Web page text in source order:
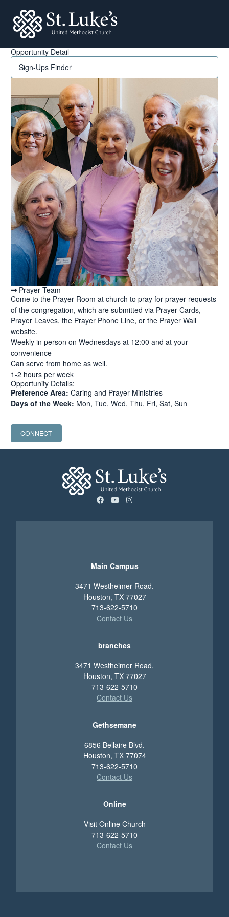
Opportunity Detail
Sign-Ups Finder
Prayer Team
Come to the Prayer Room at church to pray for prayer requests
of the congregation, which are submitted via Prayer Cards,
Prayer Leaves, the Prayer Phone Line, or the Prayer Wall
website.
Weekly in person on Wednesdays at 12:00 and at your
convenience
Can serve from home as well.
1-2 hours per week
Opportunity Details:
Preference Area: Caring and Prayer Ministries
Days of the Week: Mon, Tue, Wed, Thu, Fri, Sat, Sun
CONNECT
facebook
youtubeinstagram
Main Campus
3471 Westheimer Road,
Houston, TX 77027
713-622-5710
Contact Us
branches
3471 Westheimer Road,
Houston, TX 77027
713-622-5710
Contact Us
Gethsemane
6856 Bellaire Blvd.
Houston, TX 77074
713-622-5710
Contact Us
Online
Visit Online Church
713-622-5710
Contact Us